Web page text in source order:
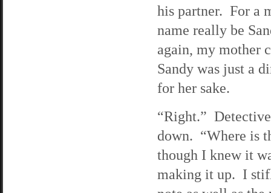
his partner. For a
name really be
again, my mother
Sandy was just a
for her sake.
“Right.”
down. “Where is
though I knew it
making it up. I